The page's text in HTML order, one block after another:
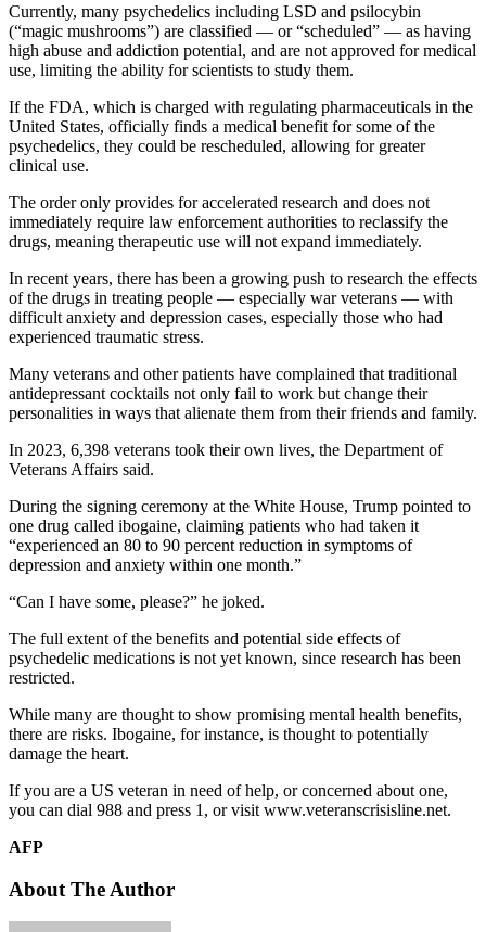
Currently, many psychedelics including LSD and psilocybin
(“magic mushrooms”) are classified — or “scheduled” — as having
high abuse and addiction potential, and are not approved for medical
use, limiting the ability for scientists to study them.
If the FDA, which is charged with regulating pharmaceuticals in the
United States, officially finds a medical benefit for some of the
psychedelics, they could be rescheduled, allowing for greater
clinical use.
The order only provides for accelerated research and does not
immediately require law enforcement authorities to reclassify the
drugs, meaning therapeutic use will not expand immediately.
In recent years, there has been a growing push to research the effects
of the drugs in treating people — especially war veterans — with
difficult anxiety and depression cases, especially those who had
experienced traumatic stress.
Many veterans and other patients have complained that traditional
antidepressant cocktails not only fail to work but change their
personalities in ways that alienate them from their friends and family.
In 2023, 6,398 veterans took their own lives, the Department of
Veterans Affairs said.
During the signing ceremony at the White House, Trump pointed to
one drug called ibogaine, claiming patients who had taken it
“experienced an 80 to 90 percent reduction in symptoms of
depression and anxiety within one month.”
“Can I have some, please?” he joked.
The full extent of the benefits and potential side effects of
psychedelic medications is not yet known, since research has been
restricted.
While many are thought to show promising mental health benefits,
there are risks. Ibogaine, for instance, is thought to potentially
damage the heart.
If you are a US veteran in need of help, or concerned about one,
you can dial 988 and press 1, or visit www.veteranscrisisline.net.
AFP
About The Author